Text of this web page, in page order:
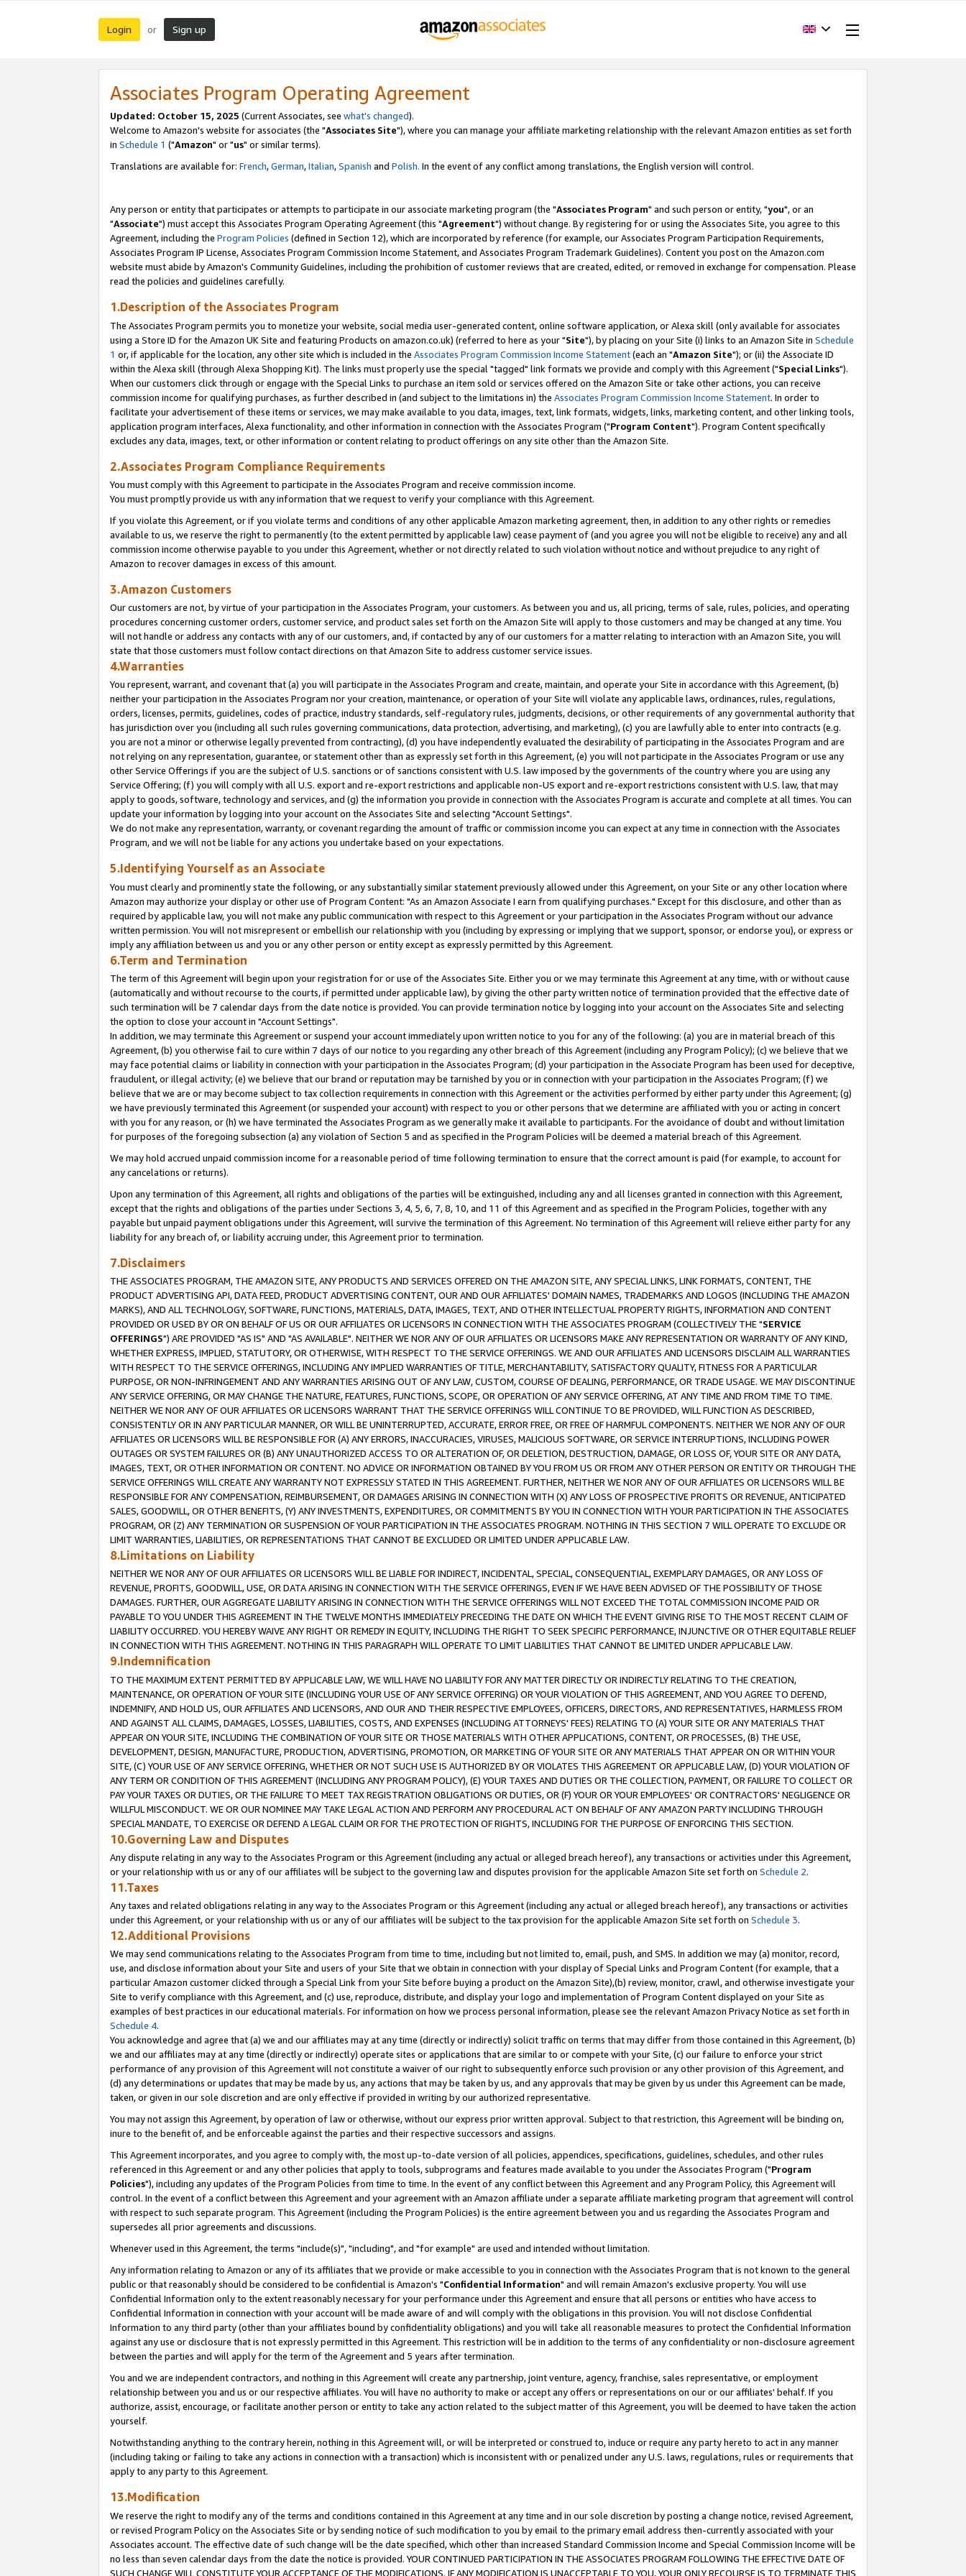
Login or Sign up
Associates Program Operating Agreement
Updated: October 15, 2025 (Current Associates, see what's changed).
Welcome to Amazon's website for associates (the "Associates Site"), where you can manage your affiliate marketing relationship with the relevant Amazon entities as set forth
in Schedule 1 ("Amazon" or "us" or similar terms).
Translations are available for: French,German,Italian,Spanish and Polish. In the event of any conflict among translations, the English version will control.
Any person or entity that participates or attempts to participate in our associate marketing program (the "Associates Program" and such person or entity, "you", or an
"Associate") must accept this Associates Program Operating Agreement (this "Agreement") without change. By registering for or using the Associates Site, you agree to this
Agreement, including the Program Policies (defined in Section 12), which are incorporated by reference (for example, our Associates Program Participation Requirements,
Associates Program IP License, Associates Program Commission Income Statement, and Associates Program Trademark Guidelines). Content you post on the Amazon.com
website must abide by Amazon's Community Guidelines, including the prohibition of customer reviews that are created, edited, or removed in exchange for compensation. Please
read the policies and guidelines carefully.
1.Description of the Associates Program
The Associates Program permits you to monetize your website, social media user-generated content, online software application, or Alexa skill (only available for associates
using a Store ID for the Amazon UK Site and featuring Products on amazon.co.uk) (referred to here as your "Site"), by placing on your Site (i) links to an Amazon Site in Schedule
1 or, if applicable for the location, any other site which is included in the Associates Program Commission Income Statement(each an "Amazon Site"); or (ii) the Associate ID
within the Alexa skill (through Alexa Shopping Kit). The links must properly use the special "tagged" link formats we provide and comply with this Agreement ("Special Links").
When our customers click through or engage with the Special Links to purchase an item sold or services offered on the Amazon Site or take other actions, you can receive
commission income for qualifying purchases, as further described in (and subject to the limitations in) the Associates Program Commission Income Statement. In order to
facilitate your advertisement of these items or services, we may make available to you data, images, text, link formats, widgets, links, marketing content, and other linking tools,
application program interfaces, Alexa functionality, and other information in connection with the Associates Program ("Program Content"). Program Content specifically
excludes any data, images, text, or other information or content relating to product offerings on any site other than the Amazon Site.
2.Associates Program Compliance Requirements
You must comply with this Agreement to participate in the Associates Program and receive commission income.
You must promptly provide us with any information that we request to verify your compliance with this Agreement.
If you violate this Agreement, or if you violate terms and conditions of any other applicable Amazon marketing agreement, then, in addition to any other rights or remedies
available to us, we reserve the right to permanently (to the extent permitted by applicable law) cease payment of (and you agree you will not be eligible to receive) any and all
commission income otherwise payable to you under this Agreement, whether or not directly related to such violation without notice and without prejudice to any right of
Amazon to recover damages in excess of this amount.
3.Amazon Customers
Our customers are not, by virtue of your participation in the Associates Program, your customers. As between you and us, all pricing, terms of sale, rules, policies, and operating
procedures concerning customer orders, customer service, and product sales set forth on the Amazon Site will apply to those customers and may be changed at any time. You
will not handle or address any contacts with any of our customers, and, if contacted by any of our customers for a matter relating to interaction with an Amazon Site, you will
state that those customers must follow contact directions on that Amazon Site to address customer service issues.
4.Warranties
You represent, warrant, and covenant that (a) you will participate in the Associates Program and create, maintain, and operate your Site in accordance with this Agreement, (b)
neither your participation in the Associates Program nor your creation, maintenance, or operation of your Site will violate any applicable laws, ordinances, rules, regulations,
orders, licenses, permits, guidelines, codes of practice, industry standards, self-regulatory rules, judgments, decisions, or other requirements of any governmental authority that
has jurisdiction over you (including all such rules governing communications, data protection, advertising, and marketing), (c) you are lawfully able to enter into contracts (e.g.
you are not a minor or otherwise legally prevented from contracting), (d) you have independently evaluated the desirability of participating in the Associates Program and are
not relying on any representation, guarantee, or statement other than as expressly set forth in this Agreement, (e) you will not participate in the Associates Program or use any
other Service Offerings if you are the subject of U.S. sanctions or of sanctions consistent with U.S. law imposed by the governments of the country where you are using any
Service Offering; (f) you will comply with all U.S. export and re-export restrictions and applicable non-US export and re-export restrictions consistent with U.S. law, that may
apply to goods, software, technology and services, and (g) the information you provide in connection with the Associates Program is accurate and complete at all times. You can
update your information by logging into your account on the Associates Site and selecting "Account Settings".
We do not make any representation, warranty, or covenant regarding the amount of traffic or commission income you can expect at any time in connection with the Associates
Program, and we will not be liable for any actions you undertake based on your expectations.
5.Identifying Yourself as an Associate
You must clearly and prominently state the following, or any substantially similar statement previously allowed under this Agreement, on your Site or any other location where
Amazon may authorize your display or other use of Program Content: "As an Amazon Associate I earn from qualifying purchases." Except for this disclosure, and other than as
required by applicable law, you will not make any public communication with respect to this Agreement or your participation in the Associates Program without our advance
written permission. You will not misrepresent or embellish our relationship with you (including by expressing or implying that we support, sponsor, or endorse you), or express or
imply any affiliation between us and you or any other person or entity except as expressly permitted by this Agreement.
6.Term and Termination
The term of this Agreement will begin upon your registration for or use of the Associates Site. Either you or we may terminate this Agreement at any time, with or without cause
(automatically and without recourse to the courts, if permitted under applicable law), by giving the other party written notice of termination provided that the effective date of
such termination will be 7 calendar days from the date notice is provided. You can provide termination notice by logging into your account on the Associates Site and selecting
the option to close your account in "Account Settings".
In addition, we may terminate this Agreement or suspend your account immediately upon written notice to you for any of the following: (a) you are in material breach of this
Agreement, (b) you otherwise fail to cure within 7 days of our notice to you regarding any other breach of this Agreement (including any Program Policy); (c) we believe that we
may face potential claims or liability in connection with your participation in the Associates Program; (d) your participation in the Associate Program has been used for deceptive,
fraudulent, or illegal activity; (e) we believe that our brand or reputation may be tarnished by you or in connection with your participation in the Associates Program; (f) we
believe that we are or may become subject to tax collection requirements in connection with this Agreement or the activities performed by either party under this Agreement; (g)
we have previously terminated this Agreement (or suspended your account) with respect to you or other persons that we determine are affiliated with you or acting in concert
with you for any reason, or (h) we have terminated the Associates Program as we generally make it available to participants. For the avoidance of doubt and without limitation
for purposes of the foregoing subsection (a) any violation of Section 5 and as specified in the Program Policies will be deemed a material breach of this Agreement.
We may hold accrued unpaid commission income for a reasonable period of time following termination to ensure that the correct amount is paid (for example, to account for
any cancelations or returns).
Upon any termination of this Agreement, all rights and obligations of the parties will be extinguished, including any and all licenses granted in connection with this Agreement,
except that the rights and obligations of the parties under Sections 3, 4, 5, 6, 7, 8, 10, and 11 of this Agreement and as specified in the Program Policies, together with any
payable but unpaid payment obligations under this Agreement, will survive the termination of this Agreement. No termination of this Agreement will relieve either party for any
liability for any breach of, or liability accruing under, this Agreement prior to termination.
7.Disclaimers
THE ASSOCIATES PROGRAM, THE AMAZON SITE, ANY PRODUCTS AND SERVICES OFFERED ON THE AMAZON SITE, ANY SPECIAL LINKS, LINK FORMATS, CONTENT, THE
PRODUCT ADVERTISING API, DATA FEED, PRODUCT ADVERTISING CONTENT, OUR AND OUR AFFILIATES' DOMAIN NAMES, TRADEMARKS AND LOGOS (INCLUDING THE AMAZON
MARKS), AND ALL TECHNOLOGY, SOFTWARE, FUNCTIONS, MATERIALS, DATA, IMAGES, TEXT, AND OTHER INTELLECTUAL PROPERTY RIGHTS, INFORMATION AND CONTENT
PROVIDED OR USED BY OR ON BEHALF OF US OR OUR AFFILIATES OR LICENSORS IN CONNECTION WITH THE ASSOCIATES PROGRAM (COLLECTIVELY THE "SERVICE
OFFERINGS") ARE PROVIDED "AS IS" AND "AS AVAILABLE". NEITHER WE NOR ANY OF OUR AFFILIATES OR LICENSORS MAKE ANY REPRESENTATION OR WARRANTY OF ANY KIND,
WHETHER EXPRESS, IMPLIED, STATUTORY, OR OTHERWISE, WITH RESPECT TO THE SERVICE OFFERINGS. WE AND OUR AFFILIATES AND LICENSORS DISCLAIM ALL WARRANTIES
WITH RESPECT TO THE SERVICE OFFERINGS, INCLUDING ANY IMPLIED WARRANTIES OF TITLE, MERCHANTABILITY, SATISFACTORY QUALITY, FITNESS FOR A PARTICULAR
PURPOSE, OR NON-INFRINGEMENT AND ANY WARRANTIES ARISING OUT OF ANY LAW, CUSTOM, COURSE OF DEALING, PERFORMANCE, OR TRADE USAGE. WE MAY DISCONTINUE
ANY SERVICE OFFERING, OR MAY CHANGE THE NATURE, FEATURES, FUNCTIONS, SCOPE, OR OPERATION OF ANY SERVICE OFFERING, AT ANY TIME AND FROM TIME TO TIME.
NEITHER WE NOR ANY OF OUR AFFILIATES OR LICENSORS WARRANT THAT THE SERVICE OFFERINGS WILL CONTINUE TO BE PROVIDED, WILL FUNCTION AS DESCRIBED,
CONSISTENTLY OR IN ANY PARTICULAR MANNER, OR WILL BE UNINTERRUPTED, ACCURATE, ERROR FREE, OR FREE OF HARMFUL COMPONENTS. NEITHER WE NOR ANY OF OUR
AFFILIATES OR LICENSORS WILL BE RESPONSIBLE FOR (A) ANY ERRORS, INACCURACIES, VIRUSES, MALICIOUS SOFTWARE, OR SERVICE INTERRUPTIONS, INCLUDING POWER
OUTAGES OR SYSTEM FAILURES OR (B) ANY UNAUTHORIZED ACCESS TO OR ALTERATION OF, OR DELETION, DESTRUCTION, DAMAGE, OR LOSS OF, YOUR SITE OR ANY DATA,
IMAGES, TEXT, OR OTHER INFORMATION OR CONTENT. NO ADVICE OR INFORMATION OBTAINED BY YOU FROM US OR FROM ANY OTHER PERSON OR ENTITY OR THROUGH THE
SERVICE OFFERINGS WILL CREATE ANY WARRANTY NOT EXPRESSLY STATED IN THIS AGREEMENT. FURTHER, NEITHER WE NOR ANY OF OUR AFFILIATES OR LICENSORS WILL BE
RESPONSIBLE FOR ANY COMPENSATION, REIMBURSEMENT, OR DAMAGES ARISING IN CONNECTION WITH (X) ANY LOSS OF PROSPECTIVE PROFITS OR REVENUE, ANTICIPATED
SALES, GOODWILL, OR OTHER BENEFITS, (Y) ANY INVESTMENTS, EXPENDITURES, OR COMMITMENTS BY YOU IN CONNECTION WITH YOUR PARTICIPATION IN THE ASSOCIATES
PROGRAM, OR (Z) ANY TERMINATION OR SUSPENSION OF YOUR PARTICIPATION IN THE ASSOCIATES PROGRAM. NOTHING IN THIS SECTION 7 WILL OPERATE TO EXCLUDE OR
LIMIT WARRANTIES, LIABILITIES, OR REPRESENTATIONS THAT CANNOT BE EXCLUDED OR LIMITED UNDER APPLICABLE LAW.
8.Limitations on Liability
NEITHER WE NOR ANY OF OUR AFFILIATES OR LICENSORS WILL BE LIABLE FOR INDIRECT, INCIDENTAL, SPECIAL, CONSEQUENTIAL, EXEMPLARY DAMAGES, OR ANY LOSS OF
REVENUE, PROFITS, GOODWILL, USE, OR DATA ARISING IN CONNECTION WITH THE SERVICE OFFERINGS, EVEN IF WE HAVE BEEN ADVISED OF THE POSSIBILITY OF THOSE
DAMAGES. FURTHER, OUR AGGREGATE LIABILITY ARISING IN CONNECTION WITH THE SERVICE OFFERINGS WILL NOT EXCEED THE TOTAL COMMISSION INCOME PAID OR
PAYABLE TO YOU UNDER THIS AGREEMENT IN THE TWELVE MONTHS IMMEDIATELY PRECEDING THE DATE ON WHICH THE EVENT GIVING RISE TO THE MOST RECENT CLAIM OF
LIABILITY OCCURRED. YOU HEREBY WAIVE ANY RIGHT OR REMEDY IN EQUITY, INCLUDING THE RIGHT TO SEEK SPECIFIC PERFORMANCE, INJUNCTIVE OR OTHER EQUITABLE RELIEF
IN CONNECTION WITH THIS AGREEMENT. NOTHING IN THIS PARAGRAPH WILL OPERATE TO LIMIT LIABILITIES THAT CANNOT BE LIMITED UNDER APPLICABLE LAW.
9.Indemnification
TO THE MAXIMUM EXTENT PERMITTED BY APPLICABLE LAW, WE WILL HAVE NO LIABILITY FOR ANY MATTER DIRECTLY OR INDIRECTLY RELATING TO THE CREATION,
MAINTENANCE, OR OPERATION OF YOUR SITE (INCLUDING YOUR USE OF ANY SERVICE OFFERING) OR YOUR VIOLATION OF THIS AGREEMENT, AND YOU AGREE TO DEFEND,
INDEMNIFY, AND HOLD US, OUR AFFILIATES AND LICENSORS, AND OUR AND THEIR RESPECTIVE EMPLOYEES, OFFICERS, DIRECTORS, AND REPRESENTATIVES, HARMLESS FROM
AND AGAINST ALL CLAIMS, DAMAGES, LOSSES, LIABILITIES, COSTS, AND EXPENSES (INCLUDING ATTORNEYS' FEES) RELATING TO (A) YOUR SITE OR ANY MATERIALS THAT
APPEAR ON YOUR SITE, INCLUDING THE COMBINATION OF YOUR SITE OR THOSE MATERIALS WITH OTHER APPLICATIONS, CONTENT, OR PROCESSES, (B) THE USE,
DEVELOPMENT, DESIGN, MANUFACTURE, PRODUCTION, ADVERTISING, PROMOTION, OR MARKETING OF YOUR SITE OR ANY MATERIALS THAT APPEAR ON OR WITHIN YOUR
SITE, (C) YOUR USE OF ANY SERVICE OFFERING, WHETHER OR NOT SUCH USE IS AUTHORIZED BY OR VIOLATES THIS AGREEMENT OR APPLICABLE LAW, (D) YOUR VIOLATION OF
ANY TERM OR CONDITION OF THIS AGREEMENT (INCLUDING ANY PROGRAM POLICY), (E) YOUR TAXES AND DUTIES OR THE COLLECTION, PAYMENT, OR FAILURE TO COLLECT OR
PAY YOUR TAXES OR DUTIES, OR THE FAILURE TO MEET TAX REGISTRATION OBLIGATIONS OR DUTIES, OR (F) YOUR OR YOUR EMPLOYEES' OR CONTRACTORS' NEGLIGENCE OR
WILLFUL MISCONDUCT. WE OR OUR NOMINEE MAY TAKE LEGAL ACTION AND PERFORM ANY PROCEDURAL ACT ON BEHALF OF ANY AMAZON PARTY INCLUDING THROUGH
SPECIAL MANDATE, TO EXERCISE OR DEFEND A LEGAL CLAIM OR FOR THE PROTECTION OF RIGHTS, INCLUDING FOR THE PURPOSE OF ENFORCING THIS SECTION.
10.Governing Law and Disputes
Any dispute relating in any way to the Associates Program or this Agreement (including any actual or alleged breach hereof), any transactions or activities under this Agreement,
or your relationship with us or any of our affiliates will be subject to the governing law and disputes provision for the applicable Amazon Site set forth on Schedule 2.
11.Taxes
Any taxes and related obligations relating in any way to the Associates Program or this Agreement (including any actual or alleged breach hereof), any transactions or activities
under this Agreement, or your relationship with us or any of our affiliates will be subject to the tax provision for the applicable Amazon Site set forth on Schedule 3.
12.Additional Provisions
We may send communications relating to the Associates Program from time to time, including but not limited to, email, push, and SMS. In addition we may (a) monitor, record,
use, and disclose information about your Site and users of your Site that we obtain in connection with your display of Special Links and Program Content (for example, that a
particular Amazon customer clicked through a Special Link from your Site before buying a product on the Amazon Site),(b) review, monitor, crawl, and otherwise investigate your
Site to verify compliance with this Agreement, and (c) use, reproduce, distribute, and display your logo and implementation of Program Content displayed on your Site as
examples of best practices in our educational materials. For information on how we process personal information, please see the relevant Amazon Privacy Notice as set forth in
Schedule 4.
You acknowledge and agree that (a) we and our affiliates may at any time (directly or indirectly) solicit traffic on terms that may differ from those contained in this Agreement, (b)
we and our affiliates may at any time (directly or indirectly) operate sites or applications that are similar to or compete with your Site, (c) our failure to enforce your strict
performance of any provision of this Agreement will not constitute a waiver of our right to subsequently enforce such provision or any other provision of this Agreement, and
(d) any determinations or updates that may be made by us, any actions that may be taken by us, and any approvals that may be given by us under this Agreement can be made,
taken, or given in our sole discretion and are only effective if provided in writing by our authorized representative.
You may not assign this Agreement, by operation of law or otherwise, without our express prior written approval. Subject to that restriction, this Agreement will be binding on,
inure to the benefit of, and be enforceable against the parties and their respective successors and assigns.
This Agreement incorporates, and you agree to comply with, the most up-to-date version of all policies, appendices, specifications, guidelines, schedules, and other rules
referenced in this Agreement or and any other policies that apply to tools, subprograms and features made available to you under the Associates Program ("Program
Policies"), including any updates of the Program Policies from time to time. In the event of any conflict between this Agreement and any Program Policy, this Agreement will
control. In the event of a conflict between this Agreement and your agreement with an Amazon affiliate under a separate affiliate marketing program that agreement will control
with respect to such separate program. This Agreement (including the Program Policies) is the entire agreement between you and us regarding the Associates Program and
supersedes all prior agreements and discussions.
Whenever used in this Agreement, the terms "include(s)", "including", and "for example" are used and intended without limitation.
Any information relating to Amazon or any of its affiliates that we provide or make accessible to you in connection with the Associates Program that is not known to the general
public or that reasonably should be considered to be confidential is Amazon's "Confidential Information" and will remain Amazon's exclusive property. You will use
Confidential Information only to the extent reasonably necessary for your performance under this Agreement and ensure that all persons or entities who have access to
Confidential Information in connection with your account will be made aware of and will comply with the obligations in this provision. You will not disclose Confidential
Information to any third party (other than your affiliates bound by confidentiality obligations) and you will take all reasonable measures to protect the Confidential Information
against any use or disclosure that is not expressly permitted in this Agreement. This restriction will be in addition to the terms of any confidentiality or non-disclosure agreement
between the parties and will apply for the term of the Agreement and 5 years after termination.
You and we are independent contractors, and nothing in this Agreement will create any partnership, joint venture, agency, franchise, sales representative, or employment
relationship between you and us or our respective affiliates. You will have no authority to make or accept any offers or representations on our or our affiliates' behalf. If you
authorize, assist, encourage, or facilitate another person or entity to take any action related to the subject matter of this Agreement, you will be deemed to have taken the action
yourself.
Notwithstanding anything to the contrary herein, nothing in this Agreement will, or will be interpreted or construed to, induce or require any party hereto to act in any manner
(including taking or failing to take any actions in connection with a transaction) which is inconsistent with or penalized under any U.S. laws, regulations, rules or requirements that
apply to any party to this Agreement.
13.Modification
We reserve the right to modify any of the terms and conditions contained in this Agreement at any time and in our sole discretion by posting a change notice, revised Agreement,
or revised Program Policy on the Associates Site or by sending notice of such modification to you by email to the primary email address then-currently associated with your
Associates account. The effective date of such change will be the date specified, which other than increased Standard Commission Income and Special Commission Income will be
no less than seven calendar days from the date the notice is provided. YOUR CONTINUED PARTICIPATION IN THE ASSOCIATES PROGRAM FOLLOWING THE EFFECTIVE DATE OF
SUCH CHANGE WILL CONSTITUTE YOUR ACCEPTANCE OF THE MODIFICATIONS. IF ANY MODIFICATION IS UNACCEPTABLE TO YOU, YOUR ONLY RECOURSE IS TO TERMINATE THIS